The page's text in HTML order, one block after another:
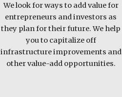
We look for ways to add value for
entrepreneurs and investors as
they plan for their future. We help
you to capitalize off
infrastructure improvements and
other value-add opportunities.